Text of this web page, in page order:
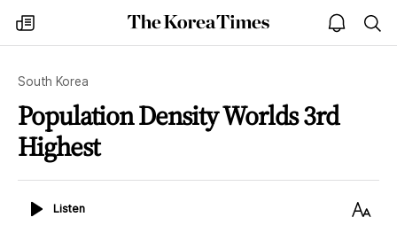
my
times
The
Korea
open
notice
South Korea
Population Density Worlds 3rd
Highest
ListenListen
Text